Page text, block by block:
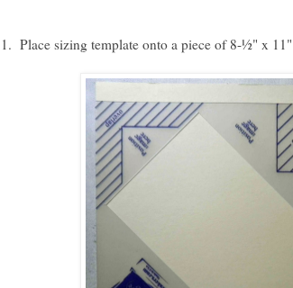
1. Place sizing template onto a piece of 8-½" x